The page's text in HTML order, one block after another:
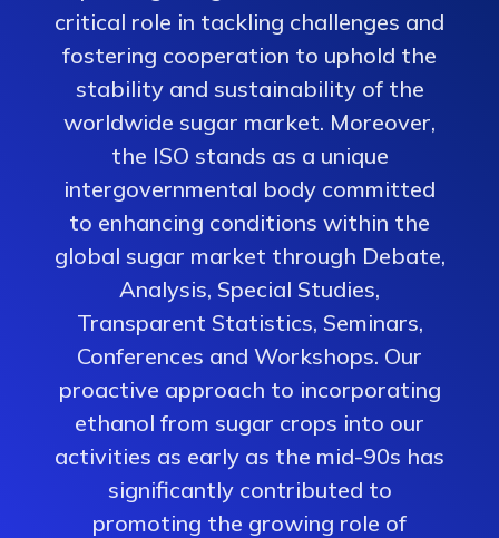
critical role in tackling challenges and
fostering cooperation to uphold the
stability and sustainability of the
worldwide sugar market. Moreover,
the ISO stands as a unique
intergovernmental body committed
to enhancing conditions within the
global sugar market through Debate,
Analysis, Special Studies,
Transparent Statistics, Seminars,
Conferences and Workshops. Our
proactive approach to incorporating
ethanol from sugar crops into our
activities as early as the mid-90s has
significantly contributed to
promoting the growing role of